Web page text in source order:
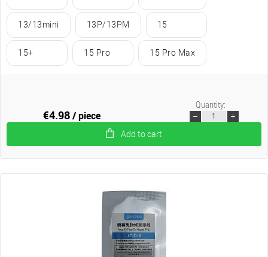
13/13mini 13P/13PM 15
15+ 15 Pro 15 Pro Max
€4.98/ piece
Add to cart
Quantity: